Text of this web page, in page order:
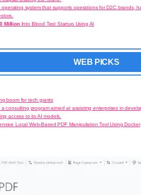
operating system that supports operations for D2C brands,
MillionInto Blood Test Startup Using AI
WEB PICKS
boom for tech giants
consulting program aimed at assisting enterprises in
access to its AI models.
Local Web-Based PDF Manipulation Tool Using Docker